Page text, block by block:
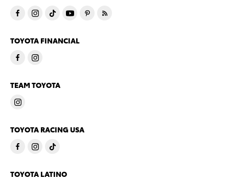
TOYOTA FINANCIAL
TEAM TOYOTA
TOYOTA RACING USA
TOYOTA LATINO